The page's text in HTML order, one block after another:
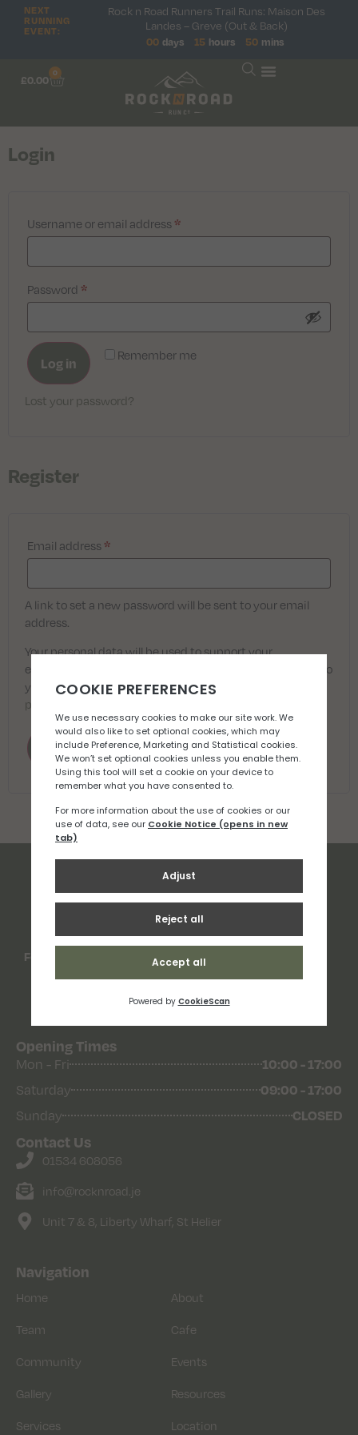
NEXT
RUNNING
EVENT:
Rock n Road Runners Trail Runs: Maison Des
Landes – Greve (Out & Back)
00 days 15 hours 50 mins
£0.00
0
Login
Username or email address *
Password *
Remember me
Log in
Lost your password?
Register
Email address *
A link to set a new password will be sent to your email
address.
Your personal data will be used to support your
experience throughout this website, to manage access to
your account, and for other purposes described in our
privacy policy
Register
Follow Us
Opening Times
Mon - Fri
10:00 - 17:00
Saturday 09:00 - 17:00
Sunday CLOSED
Contact Us
01534 608056
info@rocknroad.je
Unit 7 & 8, Liberty Wharf, St Helier
Navigation
Home
About
Team
Cafe
Community
Events
Gallery
Resources
Services
Location